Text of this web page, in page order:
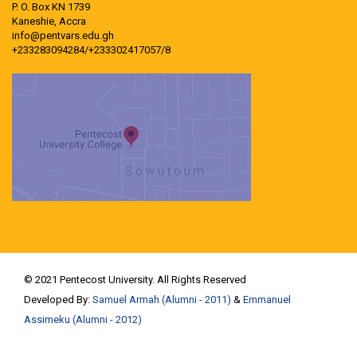
P. O. Box KN 1739
Kaneshie, Accra
info@pentvars.edu.gh
+233283094284/+233302417057/8
© 2021 Pentecost University. All Rights Reserved
Developed By: Samuel Armah (Alumni - 2011) & Emmanuel
Assimeku (Alumni - 2012)